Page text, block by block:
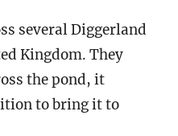
several Diggerland
Kingdom. They
the pond, it
to bring it to